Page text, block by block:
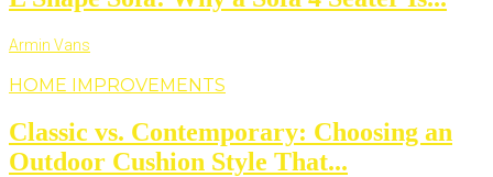
Armin Vans
HOME IMPROVEMENTS
Classic vs. Contemporary: Choosing an
Outdoor Cushion Style That...